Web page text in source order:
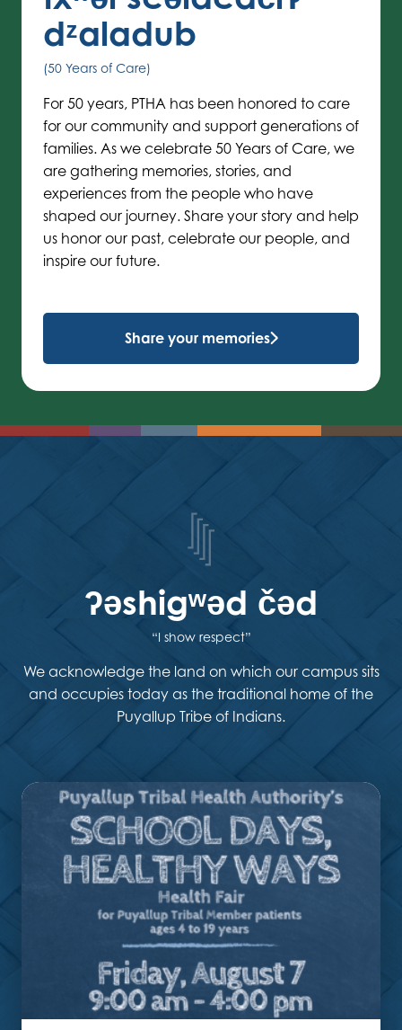
dᶻaladub
(50 Years of Care)
For 50 years, PTHA has been honored to care
for our community and support generations of
families. As we celebrate 50 Years of Care, we
are gathering memories, stories, and
experiences from the people who have
shaped our journey. Share your story and help
us honor our past, celebrate our people, and
inspire our future.
Share your memories
ʔəshigʷəd čəd
“I show respect”
We acknowledge the land on which our campus sits
and occupies today as the traditional home of the
Puyallup Tribe of Indians.